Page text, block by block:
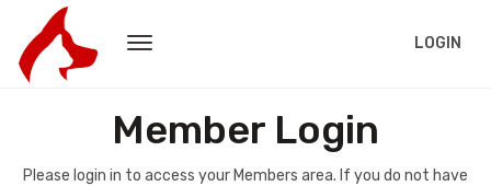
LOGIN
Member Login
Please login in to access your Members area. If you do not have